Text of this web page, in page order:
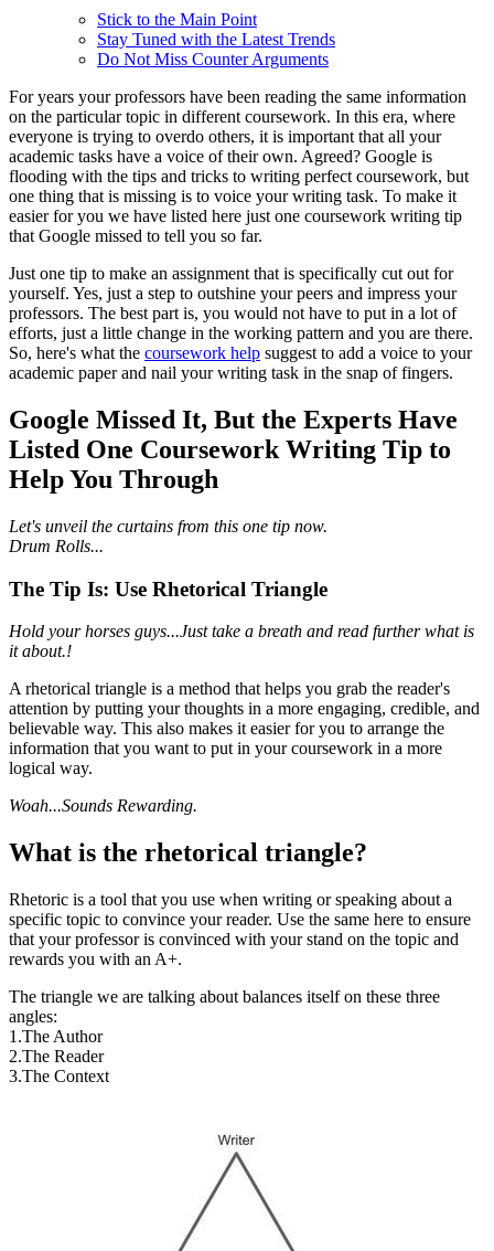
Stick to the Main Point
Stay Tuned with the Latest Trends
Do Not Miss Counter Arguments
For years your professors have been reading the same information
on the particular topic in different coursework. In this era, where
everyone is trying to overdo others, it is important that all your
academic tasks have a voice of their own. Agreed? Google is
flooding with the tips and tricks to writing perfect coursework, but
one thing that is missing is to voice your writing task. To make it
easier for you we have listed here just one coursework writing tip
that Google missed to tell you so far.
Just one tip to make an assignment that is specifically cut out for
yourself. Yes, just a step to outshine your peers and impress your
professors. The best part is, you would not have to put in a lot of
efforts, just a little change in the working pattern and you are there.
So, here's what the coursework help suggest to add a voice to your
academic paper and nail your writing task in the snap of fingers.
Google Missed It, But the Experts Have
Listed One Coursework Writing Tip to
Help You Through
Let's unveil the curtains from this one tip now.
Drum Rolls...
The Tip Is: Use Rhetorical Triangle
Hold your horses guys...Just take a breath and read further what is
it about.!
A rhetorical triangle is a method that helps you grab the reader's
attention by putting your thoughts in a more engaging, credible, and
believable way. This also makes it easier for you to arrange the
information that you want to put in your coursework in a more
logical way.
Woah...Sounds Rewarding.
What is the rhetorical triangle?
Rhetoric is a tool that you use when writing or speaking about a
specific topic to convince your reader. Use the same here to ensure
that your professor is convinced with your stand on the topic and
rewards you with an A+.
The triangle we are talking about balances itself on these three
angles:
1.The Author
2.The Reader
3.The Context